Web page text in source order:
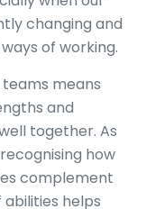
changing and
of working.
means
and
together. As
how
complement
helps